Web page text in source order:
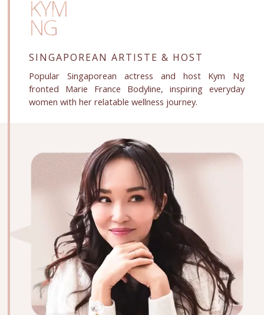
KYM
NG
SINGAPOREAN ARTISTE & HOST
Popular Singaporean actress and host Kym Ng
fronted Marie France Bodyline, inspiring everyday
women with her relatable wellness journey.